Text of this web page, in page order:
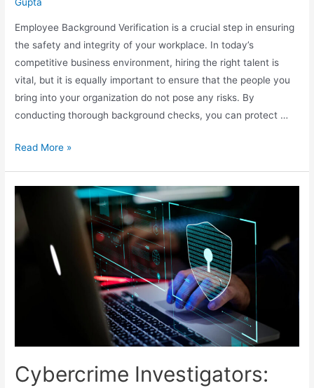
Employee Background Verification is a crucial step in ensuring
the safety and integrity of your workplace. In today’s
competitive business environment, hiring the right talent is
vital, but it is equally important to ensure that the people you
bring into your organization do not pose any risks. By
conducting thorough background checks, you can protect …
Read More »
Cybercrime Investigators: